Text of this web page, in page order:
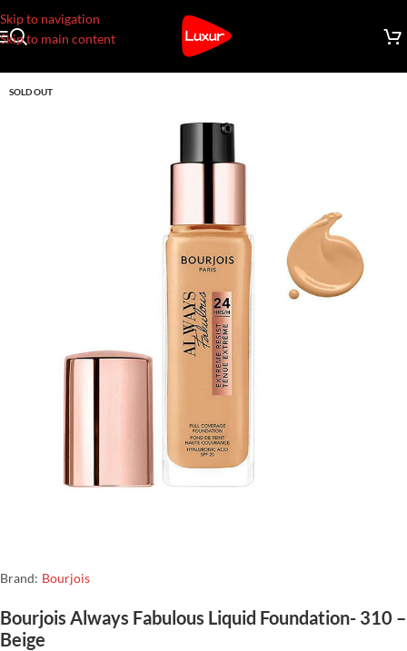
Skip to navigation
Skip to main content
SOLD OUT
Brand: Bourjois
Bourjois Always Fabulous Liquid Foundation- 310 –
Beige